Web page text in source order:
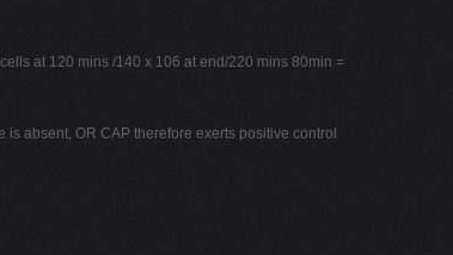
at 120 mins /140 x 106 at end/220 mins 80min =
absent, OR CAP therefore exerts positive control